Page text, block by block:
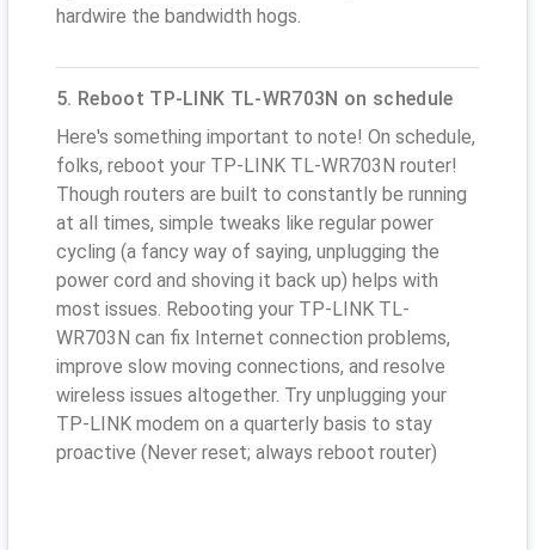
hardwire the bandwidth hogs.
5. Reboot TP-LINK TL-WR703N on schedule
Here's something important to note! On schedule,
folks, reboot your TP-LINK TL-WR703N router!
Though routers are built to constantly be running
at all times, simple tweaks like regular power
cycling (a fancy way of saying, unplugging the
power cord and shoving it back up) helps with
most issues. Rebooting your TP-LINK TL-
WR703N can fix Internet connection problems,
improve slow moving connections, and resolve
wireless issues altogether. Try unplugging your
TP-LINK modem on a quarterly basis to stay
proactive (Never reset; always reboot router)